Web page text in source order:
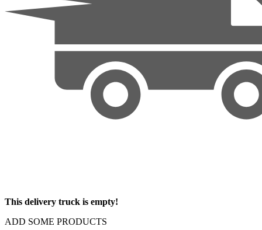
This delivery truck is empty!
ADD SOME PRODUCTS